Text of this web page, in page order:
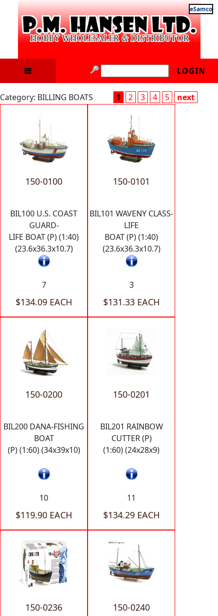
eSamco
LOGIN
Category: BILLING BOATS 1 2 3 4 5 next
150-0100
BIL100 U.S. COAST
GUARD-
LIFE BOAT (P) (1:40)
(23.6x36.3x10.7)
7
$134.09 EACH
150-0101
BIL101 WAVENY CLASS-
LIFE
BOAT (P) (1:40)
(23.6x36.3x10.7)
3
$131.33 EACH
150-0200
BIL200 DANA-FISHING
BOAT
(P) (1:60) (34x39x10)
10
$119.90 EACH
150-0201
BIL201 RAINBOW
CUTTER (P)
(1:60) (24x28x9)
11
$134.29 EACH
150-0236 150-0240